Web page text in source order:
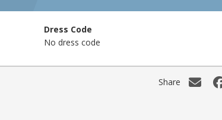
Dress Code
No dress code
Share